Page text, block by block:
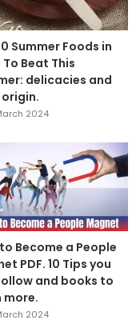
Summer Foods in
Beat This
delicacies and
2024
Become a People
PDF. 10 Tips you
and books to
more.
2024